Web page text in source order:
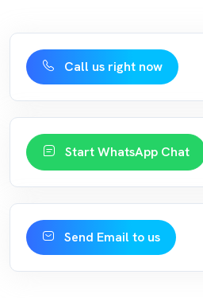
Call us right now
Start WhatsApp Chat
Send Email to us